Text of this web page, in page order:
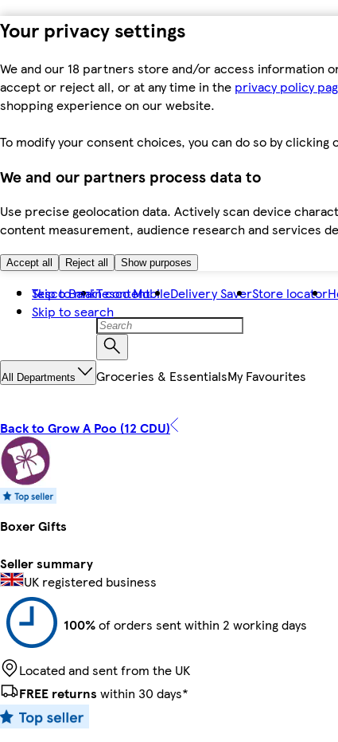
Your privacy settings
We and our 18 partners store and/or access information
accept or reject all, or at any time in the privacy policy
shopping experience on our website.
To modify your consent choices, you can do so by
We and our partners process data to
Use precise geolocation data. Actively scan device
content measurement, audience research and services
Accept all Reject all Show purposes
Skip to main content
Skip to search
Tesco BankTesco MobileDelivery SaverStore locator
All Departments Groceries & EssentialsMy Favourites
Back to Grow A Poo (12 CDU)
Boxer Gifts
Seller summary
UK registered business
100%of orders sent within 2 working days
Located and sent from the UK
FREE returns within 30 days*